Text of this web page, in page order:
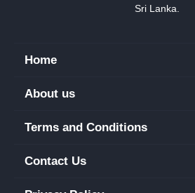
Sri Lanka.
Home
About us
Terms and Conditions
Contact Us